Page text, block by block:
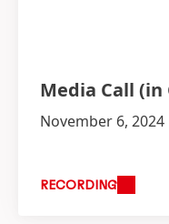
Media Call (in
November 6,
RECORDING